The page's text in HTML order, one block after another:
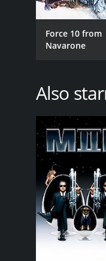
Force 10 from
Navarone
Also